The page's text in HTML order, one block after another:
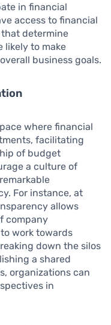
in financial
access to financial
determine
likely to make
business goals.
where financial
facilitating
of budget
a culture of
For instance, at
allows
company
work towards
down the silos
a shared
organizations can
in